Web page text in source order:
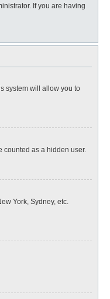
If you are having
system will allow you to
counted as a hidden user.
York, Sydney, etc.